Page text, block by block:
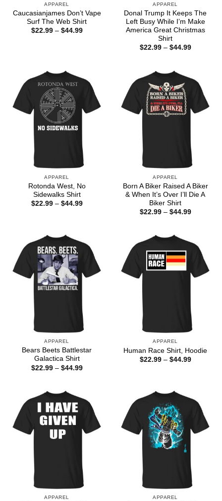
APPAREL
Caucasianjames Don’t Vape
Surf The Web Shirt
$22.99 – $44.99Price
APPAREL
Donal Trump It Keeps The
Left Busy While I’m Make
America Great Christmas
Shirt
$22.99 – $44.99Price
APPAREL
Rotonda West, No
Sidewalks Shirt
$22.99 – $44.99Price
APPAREL
Born A Biker Raised A Biker
& When It’s Over I’ll Die A
Biker Shirt
$22.99 – $44.99Price
APPAREL
Bears Beets Battlestar
Galactica Shirt
$22.99 – $44.99Price
APPAREL
Human Race Shirt, Hoodie
$22.99 – $44.99Price
APPAREL APPAREL